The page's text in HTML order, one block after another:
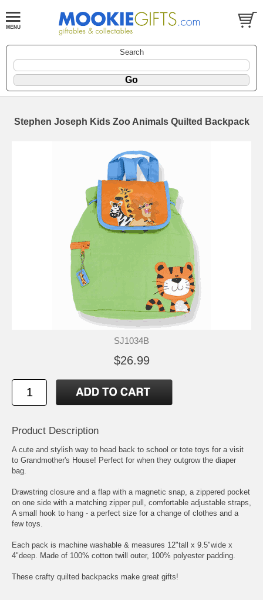
Search
Stephen Joseph Kids Zoo Animals Quilted Backpack
SJ1034B
$26.99
Product Description
A cute and stylish way to head back to school or tote toys for a visit
to Grandmother's House! Perfect for when they outgrow the diaper
bag.
Drawstring closure and a flap with a magnetic snap, a zippered pocket
on one side with a matching zipper pull, comfortable adjustable straps,
A small hook to hang - a perfect size for a change of clothes and a
few toys.
Each pack is machine washable & measures 12"tall x 9.5"wide x
4"deep. Made of 100% cotton twill outer, 100% polyester padding.
These crafty quilted backpacks make great gifts!